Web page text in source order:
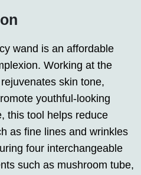
wand is an affordable
Working at the
skin tone,
youthful-looking
this tool helps reduce
as fine lines and wrinkles
four interchangeable
such as mushroom tube,